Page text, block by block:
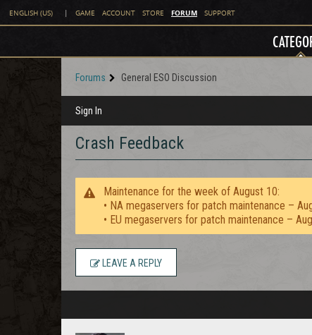
ENGLISH (US) | GAME ACCOUNT STORE FORUM SUPPORT
Forums General ESO Discussion
Sign In
Crash Feedback
Maintenance for the week of August 10:
• NA megaservers for patch maintenance –
• EU megaservers for patch maintenance –
LEAVE A REPLY